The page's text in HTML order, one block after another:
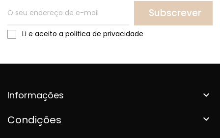
Subscrever
Li e aceito a politica de privacidade
Informações 
Condições 